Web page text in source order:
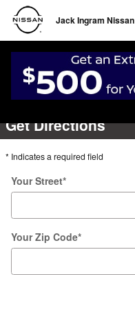
Skip to main content
Jack Ingram Nissan
Directions
Get Directions
* Indicates a required field
Your Street*
Your Zip Code*